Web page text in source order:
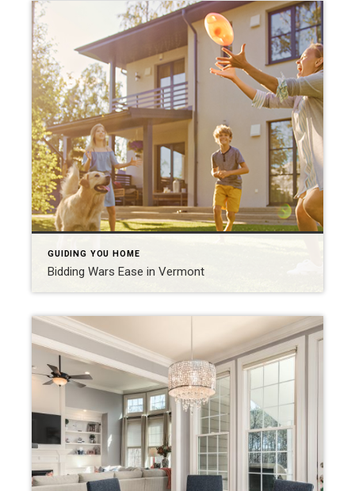
GUIDING YOU HOME
Bidding Wars Ease in Vermont